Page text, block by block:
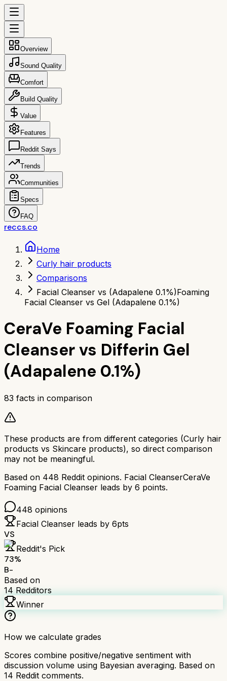
Overview
Sound Quality
Comfort
Build Quality
Value
Features
Reddit Says
Trends
Communities
Specs
FAQ
reccs.co
Home
Curly hair products
Comparisons
Facial Cleanser vs (Adapalene 0.1%)Foaming
Facial Cleanser vs Gel (Adapalene 0.1%)
CeraVe Foaming Facial
Cleanservs Differin Gel
(Adapalene 0.1%)
83 facts in comparison
These products are from different categories (Curly hair
products vs Skincare products), so direct comparison
may not be meaningful.
Based on 448 Reddit opinions. Facial CleanserCeraVe
Foaming Facial Cleanser leads by 6 points.
448 opinions
Facial Cleanser leads by 6pts
VS
Reddit's Pick
73%
B-
Based on
14 Redditors
Winner
How we calculate grades
Scores combine positive/negative sentiment with
discussion volume using Bayesian averaging. Based on
14 Reddit comments.